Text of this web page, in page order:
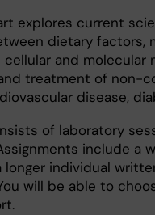
explores current
dietary factors,
cellular and
treatment of non-
disease,
of laboratory
include a
longer individual
will be able to